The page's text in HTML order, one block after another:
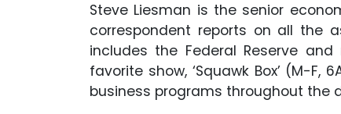
Steve Liesman is the senior
correspondent reports on all the
includes the Federal Reserve
favorite show, ‘Squawk Box’ (M-F,
business programs throughout the